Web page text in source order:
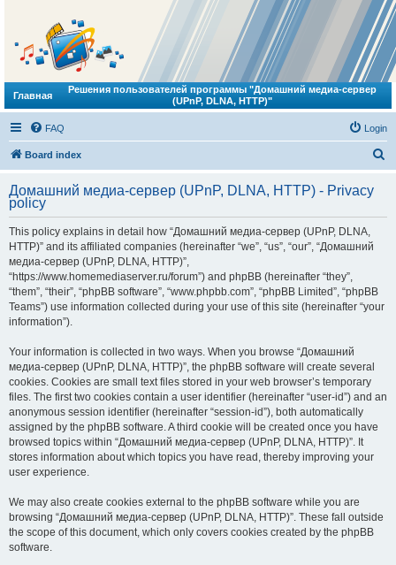
Главная
Решения пользователей программы "Домашний медиа-сервер
(UPnP, DLNA, HTTP)"
FAQ Login
Board index
r
Домашний медиа-сервер (UPnP, DLNA, HTTP) - Privacy
policy
This policy explains in detail how “Домашний медиа-сервер (UPnP, DLNA,
HTTP)” and its affiliated companies (hereinafter “we”, “us”, “our”, “Домашний
медиа-сервер (UPnP, DLNA, HTTP)”,
“https://www.homemediaserver.ru/forum”) and phpBB (hereinafter “they”,
“them”, “their”, “phpBB software”, “www.phpbb.com”, “phpBB Limited”, “phpBB
Teams”) use information collected during your use of this site (hereinafter “your
information”).
Your information is collected in two ways. When you browse “Домашний
медиа-сервер (UPnP, DLNA, HTTP)”, the phpBB software will create several
cookies. Cookies are small text files stored in your web browser’s temporary
files. The first two cookies contain a user identifier (hereinafter “user-id”) and an
anonymous session identifier (hereinafter “session-id”), both automatically
assigned by the phpBB software. A third cookie will be created once you have
browsed topics within “Домашний медиа-сервер (UPnP, DLNA, HTTP)”. It
stores information about which topics you have read, thereby improving your
user experience.
We may also create cookies external to the phpBB software while you are
browsing “Домашний медиа-сервер (UPnP, DLNA, HTTP)”. These fall outside
the scope of this document, which only covers cookies created by the phpBB
software.